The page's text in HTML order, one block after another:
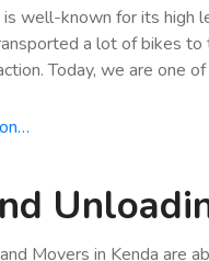
well-known for its high
a lot of bikes to
Today, we are one
Movers in Kenda are